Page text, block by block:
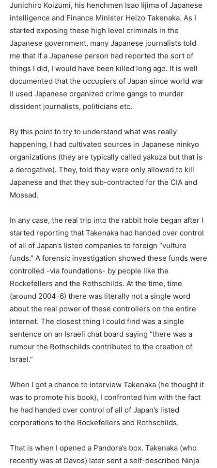
Junichiro Koizumi, his henchmen Isao Iijima of Japanese
intelligence and Finance Minister Heizo Takenaka. As I
started exposing these high level criminals in the
Japanese government, many Japanese journalists told
me that if a Japanese person had reported the sort of
things I did, I would have been killed long ago. It is well
documented that the occupiers of Japan since world war
II used Japanese organized crime gangs to murder
dissident journalists, politicians etc.
By this point to try to understand what was really
happening, I had cultivated sources in Japanese ninkyo
organizations (they are typically called yakuza but that is
a derogative). They, told they were only allowed to kill
Japanese and that they sub-contracted for the CIA and
Mossad.
In any case, the real trip into the rabbit hole began after I
started reporting that Takenaka had handed over control
of all of Japan’s listed companies to foreign “vulture
funds.” A forensic investigation showed these funds were
controlled -via foundations- by people like the
Rockefellers and the Rothschilds. At the time, time
(around 2004-6) there was literally not a single word
about the real power of these controllers on the entire
internet. The closest thing I could find was a single
sentence on an Israeli chat board saying “there was a
rumour the Rothschilds contributed to the creation of
Israel.”
When I got a chance to interview Takenaka (he thought it
was to promote his book), I confronted him with the fact
he had handed over control of all of Japan’s listed
corporations to the Rockefellers and Rothschilds.
That is when I opened a Pandora’s box. Takenaka (who
recently was at Davos) later sent a self-described Ninja